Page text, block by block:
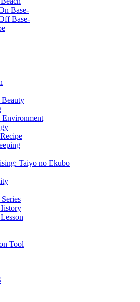
Base-
Base-
Taiyo no Ekubo
Tool